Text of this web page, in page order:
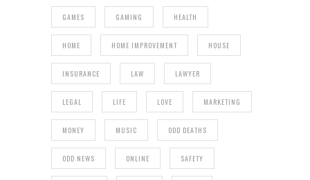
GAMES GAMING HEALTH
HOME HOME IMPROVEMENT HOUSE
INSURANCE LAW LAWYER
LEGAL LIFE LOVE MARKETING
MONEY MUSIC ODD DEATHS
ODD NEWS ONLINE SAFETY